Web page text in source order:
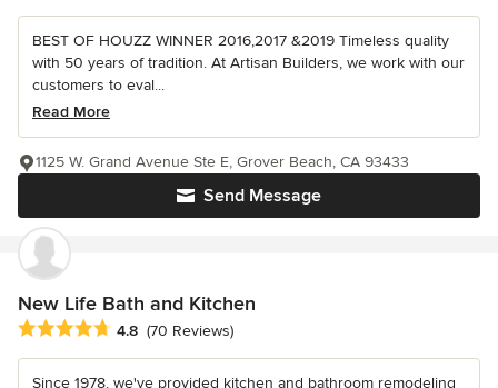
BEST OF HOUZZ WINNER 2016,2017 &2019 Timeless quality
with 50 years of tradition. At Artisan Builders, we work with our
customers to eval...
Read More
Send Message
1125 W. Grand Avenue Ste E, Grover Beach, CA 93433
New Life Bath and Kitchen
Average rating: 4.8 out of 5 stars
4.8 (70 Reviews)
Since 1978, we've provided kitchen and bathroom remodeling